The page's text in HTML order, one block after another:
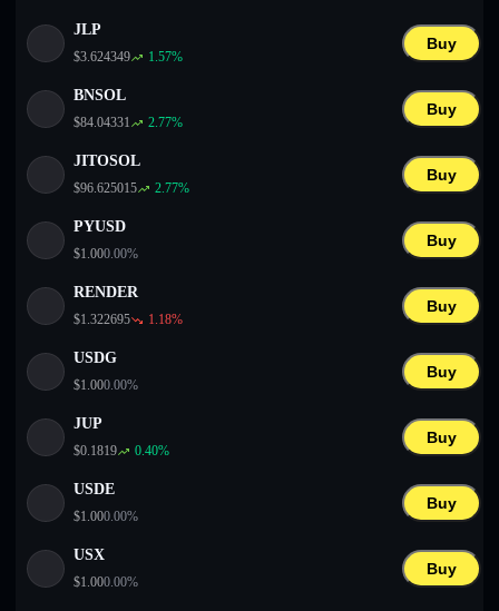
JLP
$3.624349 1.57%
Buy
BNSOL
$84.04331 2.77%
Buy
JITOSOL
$96.625015 2.77%
Buy
PYUSD
$1.000.00%
Buy
RENDER
$1.322695 1.18%
Buy
USDG
$1.000.00%
Buy
JUP
$0.1819 0.40%
Buy
USDE
$1.000.00%
Buy
USX
$1.000.00%
Buy